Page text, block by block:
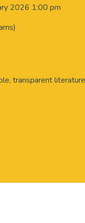
2026 1:00 pm
transparent
construct an effective
most relevant
your search and